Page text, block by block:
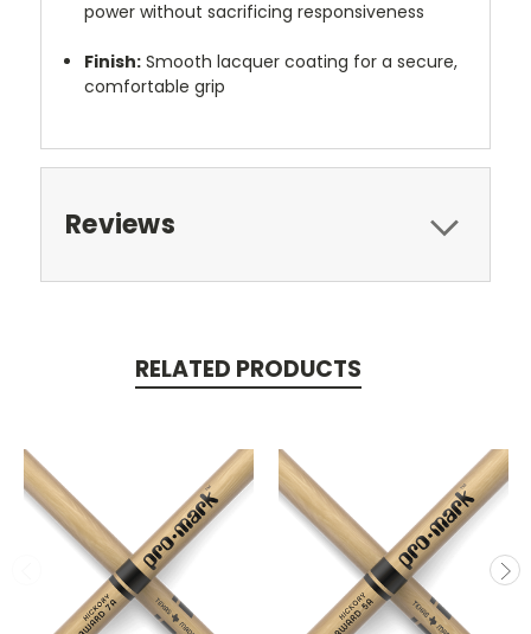
power without sacrificing responsiveness
Finish: Smooth lacquer coating for a secure,
comfortable grip
Reviews
RELATED PRODUCTS